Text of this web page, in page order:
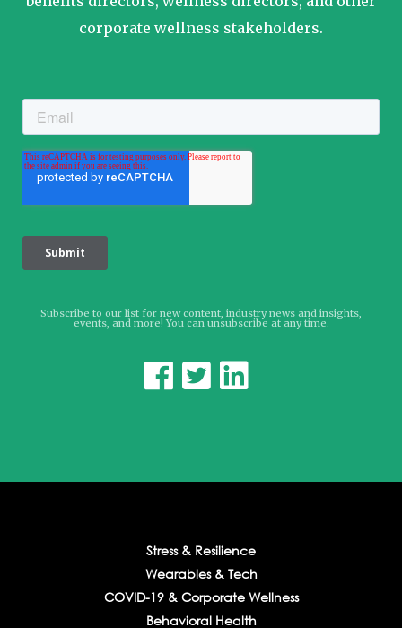
corporate wellness stakeholders.
Subscribe to our list for new content, industry news and insights,
events, and more! You can unsubscribe at any time.
  
Stress & Resilience
Wearables & Tech
COVID-19 & Corporate Wellness
Behavioral Health